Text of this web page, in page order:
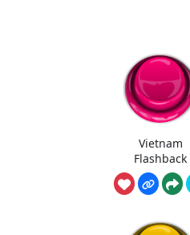
Vietnam
Flashback